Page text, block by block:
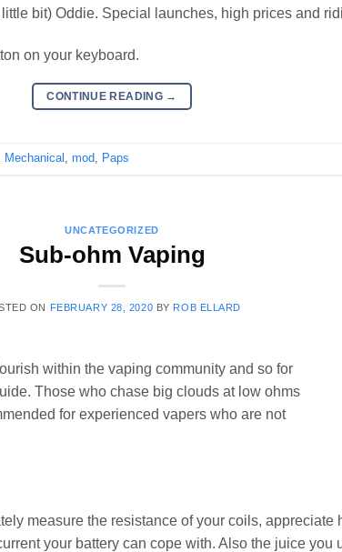
bit) Oddie. Special launches, high prices and
on your keyboard.
CONTINUE READING →
Mechanical mod Paps
UNCATEGORIZED
Sub-ohm Vaping
ON FEBRUARY 28, 2020 BY ROB ELLARD
within the vaping community and so for
Those who chase big clouds at low ohms
for experienced vapers who are not
measure the resistance of your coils,
your battery can cope with. Also the juice you